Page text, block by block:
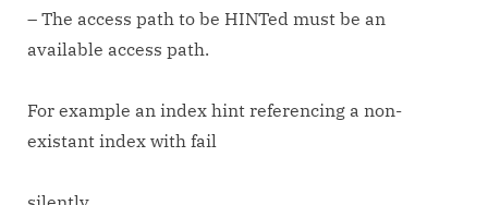
– The access path to be HINTed must be an
available access path.
For example an index hint referencing a non-
existant index with fail